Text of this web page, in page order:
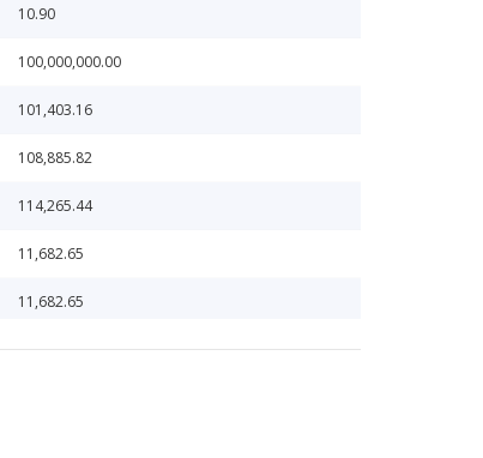
10.90
100,000,000.00
101,403.16
108,885.82
114,265.44
11,682.65
11,682.65
117,067.49